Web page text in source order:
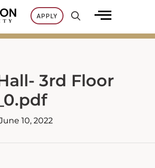
APPLY
3rd Floor
10, 2022